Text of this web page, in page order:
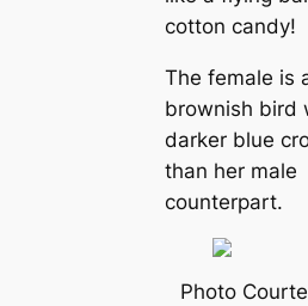
cotton саndy!
The female is
brownish bird
darker blue
than her male
counterpart.
Photo